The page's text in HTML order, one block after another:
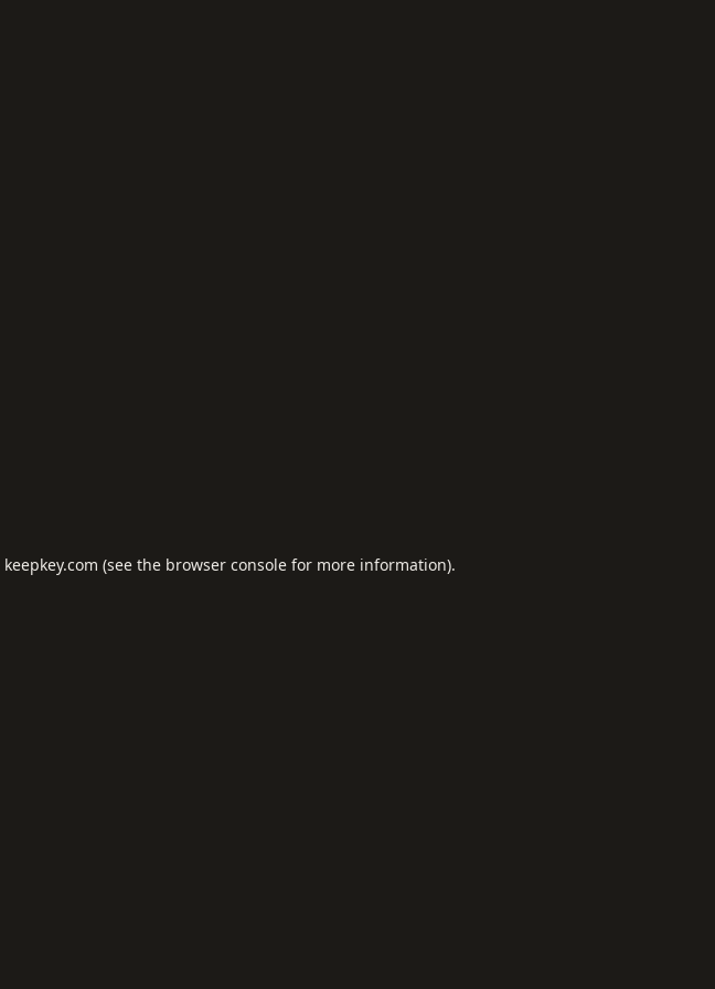
keepkey.com (see the browser consolefor more information).